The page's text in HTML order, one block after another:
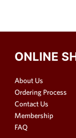
ONLINE
About Us
Ordering Process
Contact Us
Membership
FAQ